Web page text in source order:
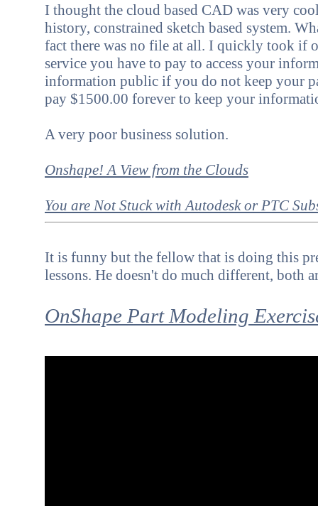
I thought the cloud based CAD was very
history, constrained sketch based system.
fact there was no file at all. I quickly took if
service you have to pay to access your
information public if you do not keep your
pay $1500.00 forever to keep your
A very poor business solution.
Onshape! A View from the Clouds
You are Not Stuck with Autodesk or PTC
It is funny but the fellow that is doing this
lessons. He doesn't do much different, both
OnShape Part Modeling